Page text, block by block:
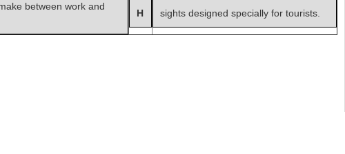
between work and
H sights designed specially for tourists.